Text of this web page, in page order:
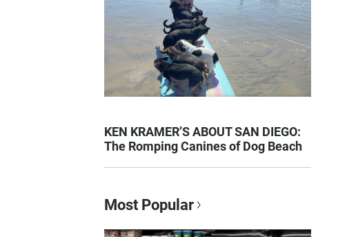
KEN KRAMER’S ABOUT SAN DIEGO:
The Romping Canines of Dog Beach
Most Popular